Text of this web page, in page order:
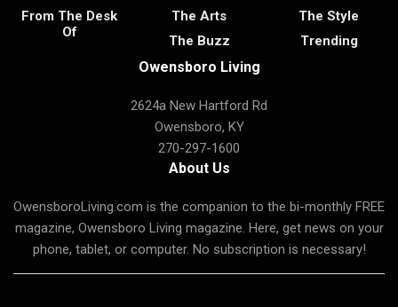
From The Desk
Of
The Arts
The Buzz
The Style
Trending
Owensboro Living
2624a New Hartford Rd
Owensboro, KY
270-297-1600
About Us
OwensboroLiving.com is the companion to the bi-monthly FREE
magazine, Owensboro Living magazine. Here, get news on your
phone, tablet, or computer. No subscription is necessary!